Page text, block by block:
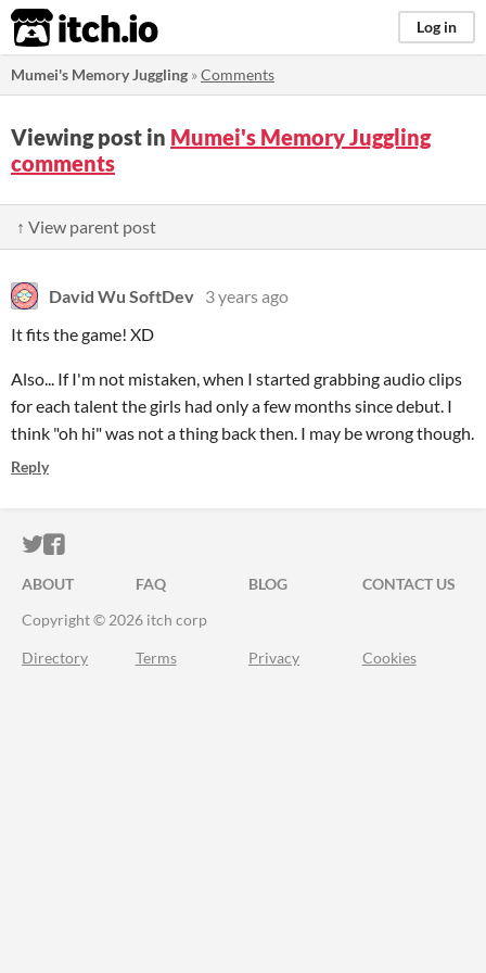
itch.io Log in
Mumei's Memory Juggling »Comments
Viewing post in Mumei's Memory Juggling
comments
↑ View parent post
David Wu SoftDev 3 years ago
It fits the game! XD
Also... If I'm not mistaken, when I started grabbing audio clips
for each talent the girls had only a few months since debut. I
think "oh hi" was not a thing back then. I may be wrong though.
Reply
ITCH.IO ON TWITTER
ITCH.IO ON FACEBOOK
ABOUT FAQ BLOG
CONTACT US
Copyright © 2026 itch corp
Directory Terms Privacy Cookies